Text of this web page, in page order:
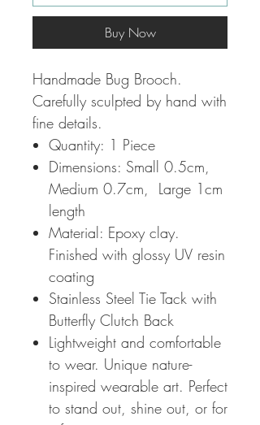
Buy Now
Handmade Bug Brooch.
Carefully sculpted by hand with
fine details.
Quantity: 1 Piece
Dimensions: Small 0.5cm,
Medium 0.7cm, Large 1cm
length
Material: Epoxy clay.
Finished with glossy UV resin
coating
Stainless Steel Tie Tack with
Butterfly Clutch Back
Lightweight and comfortable
to wear. Unique nature-
inspired wearable art. Perfect
to stand out, shine out, or for